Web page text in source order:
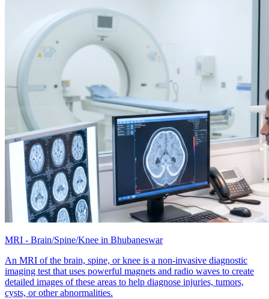
MRI - Brain/Spine/Knee in Bhubaneswar
An MRI of the brain, spine, or knee is a non-invasive diagnostic
imaging test that uses powerful magnets and radio waves to create
detailed images of these areas to help diagnose injuries, tumors,
cysts, or other abnormalities.